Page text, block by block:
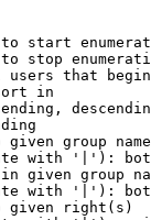
start
stop
users that
in
given group
with '|'):
given group
with '|'):
given right(s)